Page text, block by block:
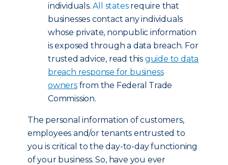
individuals.All statesrequire that
businesses contact any individuals
whose private, nonpublic information
is exposed through a data breach. For
trusted advice, read this guide to data
breach response for business
ownersfrom the Federal Trade
Commission.
The personal information of customers,
employees and/or tenants entrusted to
you is critical to the day-to-day functioning
of your business. So, have you ever